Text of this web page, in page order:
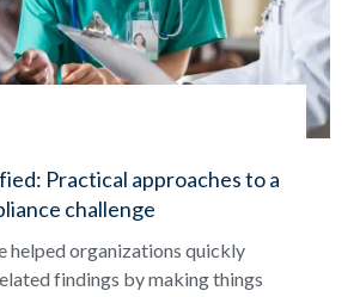
Practical approaches to a
challenge
helped organizations quickly
findings by making things